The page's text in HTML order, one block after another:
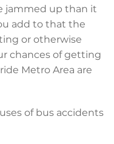
jammed up than it
add to that the
or otherwise
chances of getting
Metro Area are
of bus accidents